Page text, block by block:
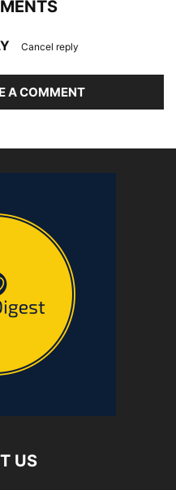
Cancel reply
A COMMENT
US